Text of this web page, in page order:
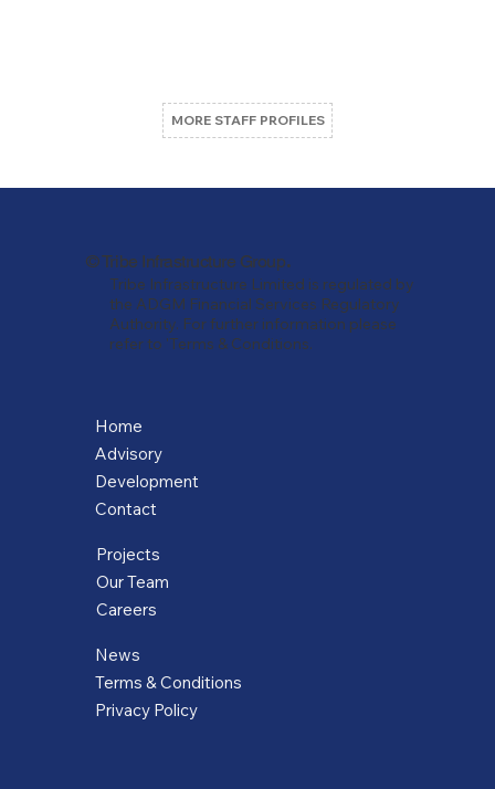
MORE STAFF PROFILES
© Tribe Infrastructure Group.
Tribe Infrastructure Limited is regulated by
the ADGM Financial Services Regulatory
Authority. For further information please
refer to 'Terms & Conditions.
Projects
Our Team
Careers
News
Terms & Conditions
Privacy Policy
Home
Advisory
Development
Contact